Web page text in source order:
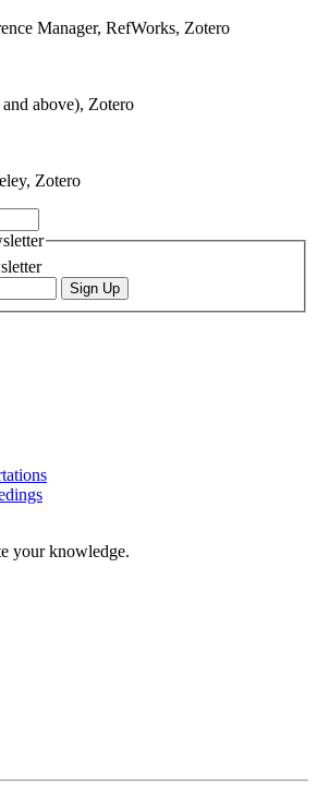
Manager, RefWorks, Zotero
above), Zotero
Zotero
your knowledge.